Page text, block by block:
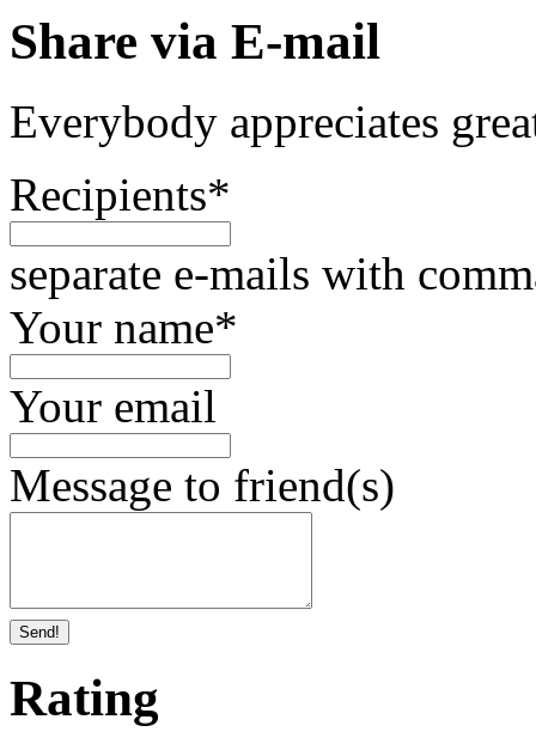
Share via E-mail
Everybody appreciates
Recipients*
separate e-mails with
Your name*
Your email
Message to friend(s)
Send!
Rating